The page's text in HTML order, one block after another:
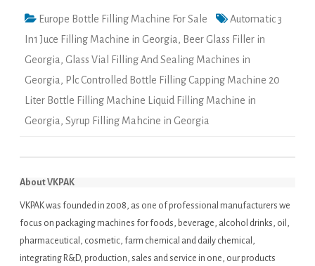
Europe Bottle Filling Machine For Sale
Automatic 3
In1 Juce Filling Machine in Georgia , Beer Glass Filler in
Georgia , Glass Vial Filling And Sealing Machines in
Georgia , Plc Controlled Bottle Filling Capping Machine 20
Liter Bottle Filling Machine Liquid Filling Machine in
Georgia , Syrup Filling Mahcine in Georgia
About VKPAK
VKPAK was founded in 2008, as one of professional manufacturers we
focus on packaging machines for foods, beverage, alcohol drinks, oil,
pharmaceutical, cosmetic, farm chemical and daily chemical,
integrating R&D, production, sales and service in one, our products